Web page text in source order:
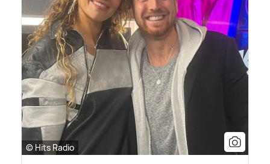
© Hits Radio